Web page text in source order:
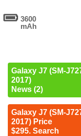
3600
mAh
Galaxy J7 (SM-
2017)
News (2)
Galaxy J7 (SM-
2017) Price
$295. Search